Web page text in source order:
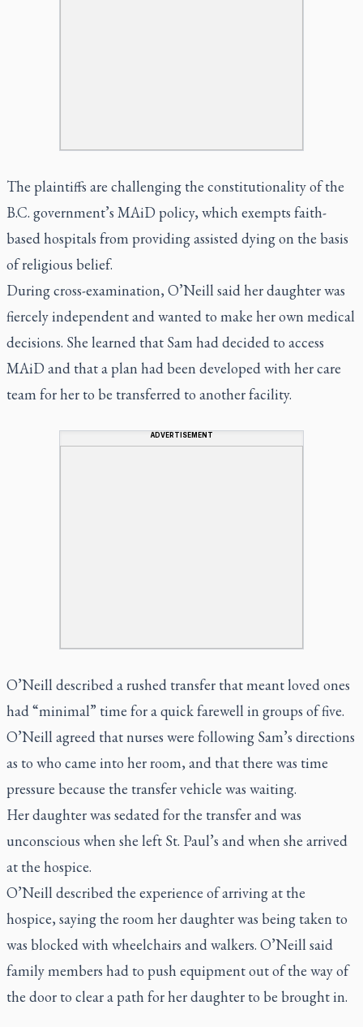
The plaintiffs are challenging the constitutionality of the
B.C. government’s MAiD policy, which exempts faith-
based hospitals from providing assisted dying on the basis
of religious belief.
During cross-examination, O’Neill said her daughter was
fiercely independent and wanted to make her own medical
decisions. She learned that Sam had decided to access
MAiD and that a plan had been developed with her care
team for her to be transferred to another facility.
ADVERTISEMENT
O’Neill described a rushed transfer that meant loved ones
had “minimal” time for a quick farewell in groups of five.
O’Neill agreed that nurses were following Sam’s directions
as to who came into her room, and that there was time
pressure because the transfer vehicle was waiting.
Her daughter was sedated for the transfer and was
unconscious when she left St. Paul’s and when she arrived
at the hospice.
O’Neill described the experience of arriving at the
hospice, saying the room her daughter was being taken to
was blocked with wheelchairs and walkers. O’Neill said
family members had to push equipment out of the way of
the door to clear a path for her daughter to be brought in.